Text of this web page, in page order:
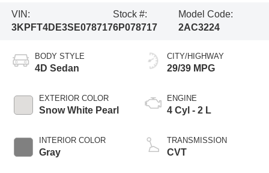
VIN:
3KPFT4DE3SE078717
Stock #:
6P078717
Model Code:
2AC3224
BODY STYLE
4D Sedan
EXTERIOR COLOR
Snow White Pearl
INTERIOR COLOR
Gray
CITY/HIGHWAY
29/39 MPG
ENGINE
4 Cyl - 2 L
TRANSMISSION
CVT